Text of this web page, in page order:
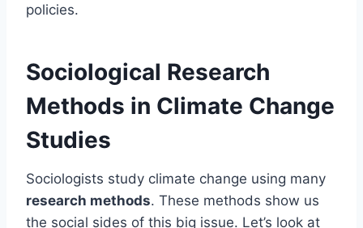
policies.
Sociological Research
Methods in Climate Change
Studies
Sociologists study climate change using many
research methods. These methods show us
the social sides of this big issue. Let’s look at